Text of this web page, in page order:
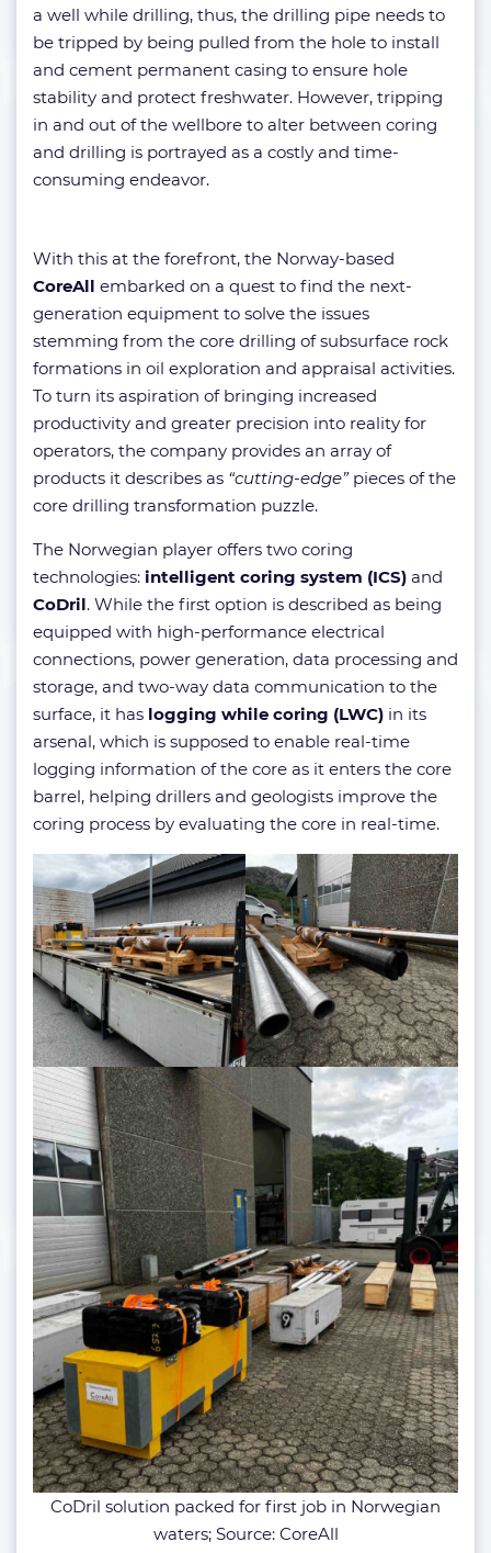
a well while drilling, thus, the drilling pipe needs to
be tripped by being pulled from the hole to install
and cement permanent casing to ensure hole
stability and protect freshwater. However, tripping
in and out of the wellbore to alter between coring
and drilling is portrayed as a costly and time-
consuming endeavor.
With this at the forefront, the Norway-based
CoreAll embarked on a quest to find the next-
generation equipment to solve the issues
stemming from the core drilling of subsurface rock
formations in oil exploration and appraisal activities.
To turn its aspiration of bringing increased
productivity and greater precision into reality for
operators, the company provides an array of
products it describes as “cutting-edge”pieces of the
core drilling transformation puzzle.
The Norwegian player offers two coring
technologies: intelligent coring system (ICS) and
CoDril. While the first option is described as being
equipped with high-performance electrical
connections, power generation, data processing and
storage, and two-way data communication to the
surface, it has logging while coring (LWC) in its
arsenal, which is supposed to enable real-time
logging information of the core as it enters the core
barrel, helping drillers and geologists improve the
coring process by evaluating the core in real-time.
CoDril solution packed for first job in Norwegian
waters; Source: CoreAll